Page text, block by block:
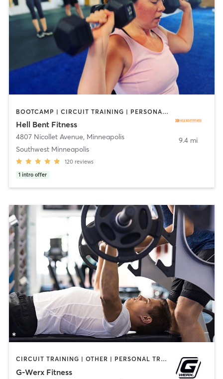
BOOTCAMP | CIRCUIT TRAINING | PERSONAL TRAINING
Hell Bent Fitness
4807 Nicollet Avenue, Minneapolis
Southwest Minneapolis
120 reviews
1 intro offer
9.4 mi
CIRCUIT TRAINING | OTHER | PERSONAL TRAINING | STRENGTH TRAINING
G-Werx Fitness